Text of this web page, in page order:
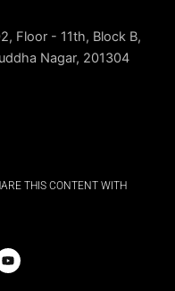
Floor - 11th, Block B,
Nagar, 201304
THIS CONTENT WITH
Y
o
u